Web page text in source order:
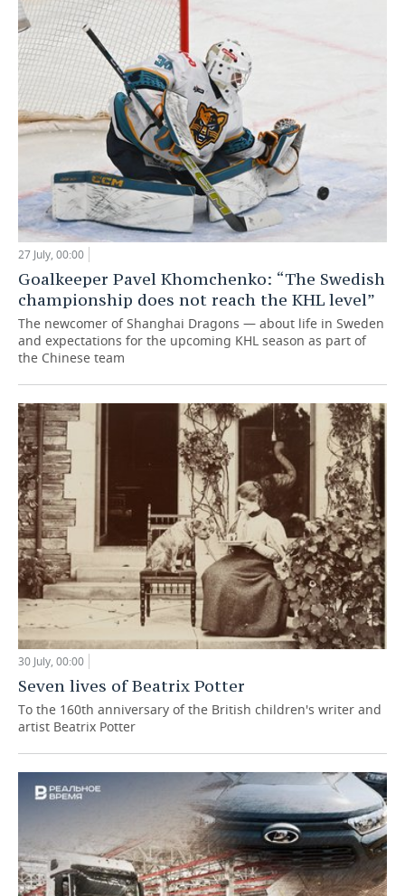
27 July, 00:00
Goalkeeper Pavel Khomchenko: “The Swedish
championship does not reach the KHL level”
The newcomer of Shanghai Dragons — about life in Sweden
and expectations for the upcoming KHL season as part of
the Chinese team
30 July, 00:00
Seven lives of Beatrix Potter
To the 160th anniversary of the British children's writer and
artist Beatrix Potter